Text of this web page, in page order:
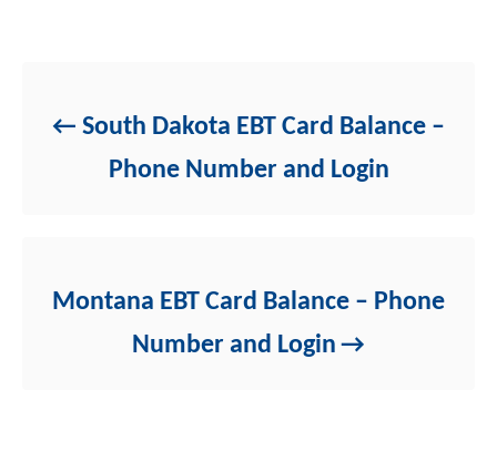
South Dakota EBT Card Balance –
Phone Number and Login
Montana EBT Card Balance – Phone
Number and Login